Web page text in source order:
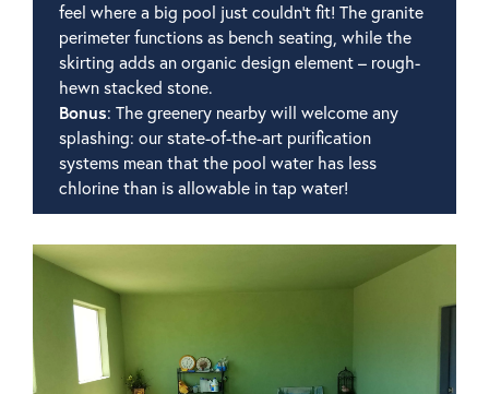
feel where a big pool just couldn't fit! The granite
perimeter functions as bench seating, while the
skirting adds an organic design element – rough-
hewn stacked stone.
Bonus: The greenery nearby will welcome any
splashing: our state-of-the-art purification
systems mean that the pool water has less
chlorine than is allowable in tap water!